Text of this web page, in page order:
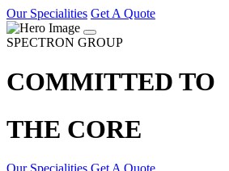
Our Specialities Get A Quote
SPECTRON GROUP
COMMITTED TO
THE CORE